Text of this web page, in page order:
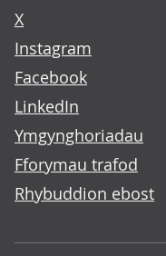
X
Instagram
Facebook
LinkedIn
Ymgynghoriadau
Fforymau trafod
Rhybuddion ebost